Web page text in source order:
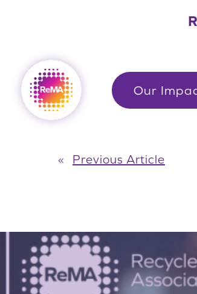
Our
« Previous Article